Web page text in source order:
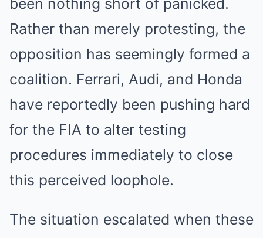
been nothing short of panicked.
Rather than merely protesting, the
opposition has seemingly formed a
coalition. Ferrari, Audi, and Honda
have reportedly been pushing hard
for the FIA to alter testing
procedures immediately to close
this perceived loophole.
The situation escalated when these